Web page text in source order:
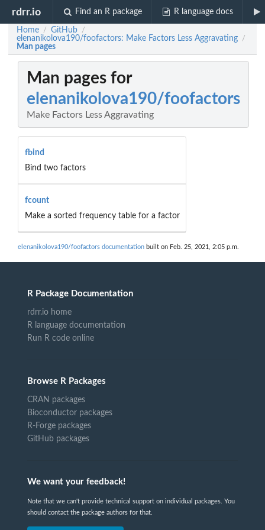
rdrr.io Find an R package R language docs
Home / GitHub /
elenanikolova190/foofactors: Make Factors Less Aggravating /
Man pages
Man pages for
elenanikolova190/foofactors
Make Factors Less Aggravating
fbind
Bind two factors
fcount
Make a sorted frequency table for a factor
elenanikolova190/foofactors documentation built on Feb. 25, 2021, 2:05 p.m.
R Package Documentation
rdrr.io home
R language documentation
Run R code online
Browse R Packages
CRAN packages
Bioconductor packages
R-Forge packages
GitHub packages
We want your feedback!
Note that we can't provide technical support on individual packages. You
should contact the package authors for that.